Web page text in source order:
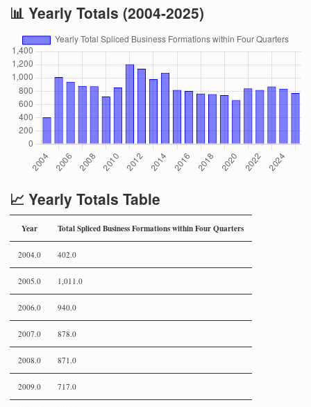
📊 Yearly Totals (2004-2025)
📈 Yearly Totals Table
Year Total Spliced Business Formations within Four Quarters
2004.0 402.0
2005.0 1,011.0
2006.0 940.0
2007.0 878.0
2008.0 871.0
2009.0 717.0